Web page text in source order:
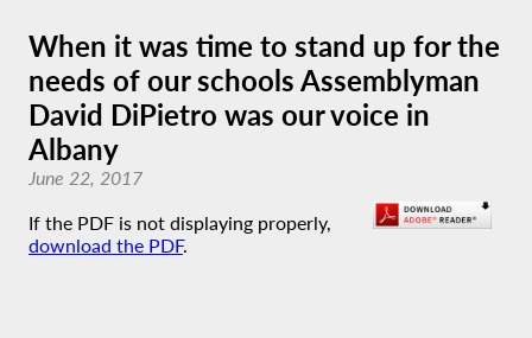
When it was time to stand up for the
needs of our schools Assemblyman
David DiPietro was our voice in
Albany
June 22, 2017
If the PDF is not displaying properly,
download the PDF.